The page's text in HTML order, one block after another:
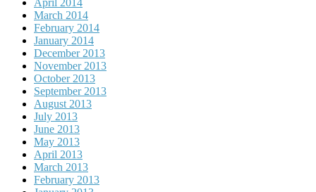
April 2014
March 2014
February 2014
January 2014
December 2013
November 2013
October 2013
September 2013
August 2013
July 2013
June 2013
May 2013
April 2013
March 2013
February 2013